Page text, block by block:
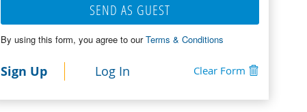
SEND AS GUEST
By using this form, you agree to ourTerms & Conditions
Sign Up Log In Clear Form